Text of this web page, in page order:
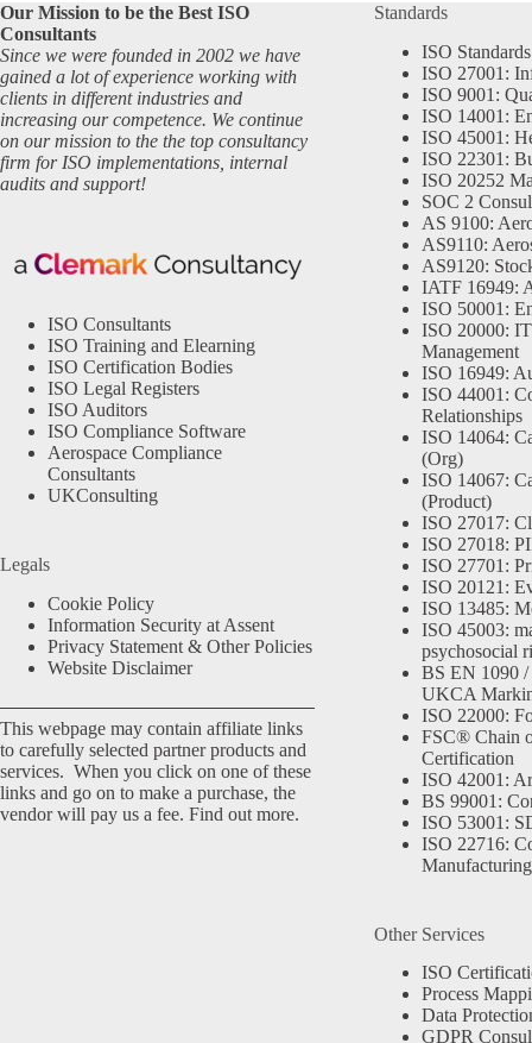
Our Mission to be the Best ISO
Consultants
Since we were founded in 2002 we have
gained a lot of experience working with
clients in different industries and
increasing our competence. We continue
on our mission to the the top consultancy
firm for ISO implementations, internal
audits and support!
ISO Consultants
ISO Training and Elearning
ISO Certification Bodies
ISO Legal Registers
ISO Auditors
ISO Compliance Software
Aerospace Compliance
Consultants
UKConsulting
Legals
Cookie Policy
Information Security at Assent
Privacy Statement & Other Policies
Website Disclaimer
This webpage may contain affiliate links
to carefully selected partner products and
services. When you click on one of these
links and go on to make a purchase, the
vendor will pay us a fee. Find out more.
Standards
ISO Standards
ISO 27001:
ISO 9001:
ISO 14001:
ISO 45001:
ISO 22301:
ISO 20252
SOC 2
AS 9100:
AS9110:
AS9120:
IATF 16949:
ISO 50001:
ISO 20000:
Management
ISO 16949:
ISO 44001:
Relationships
ISO 14064:
(Org)
ISO 14067:
(Product)
ISO 27017:
ISO 27018:
ISO 27701:
ISO 20121:
ISO 13485:
ISO 45003:
psychosocial
BS EN 1090
UKCA
ISO 22000:
FSC® Chain
Certification
ISO 42001:
BS 99001:
ISO 53001:
ISO 22716:
Manufacturing
Other Services
ISO
Process
Data
GDPR